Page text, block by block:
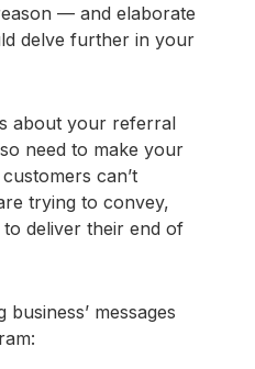
— and elaborate
delve further in your
about your referral
need to make your
can’t
trying to convey,
deliver their end of
messages